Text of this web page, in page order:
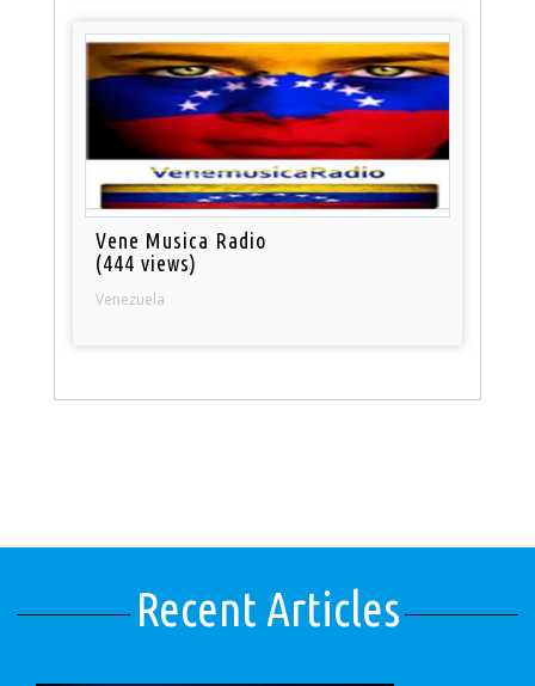
Vene Musica Radio
(444 views)
Venezuela
Recent Articles